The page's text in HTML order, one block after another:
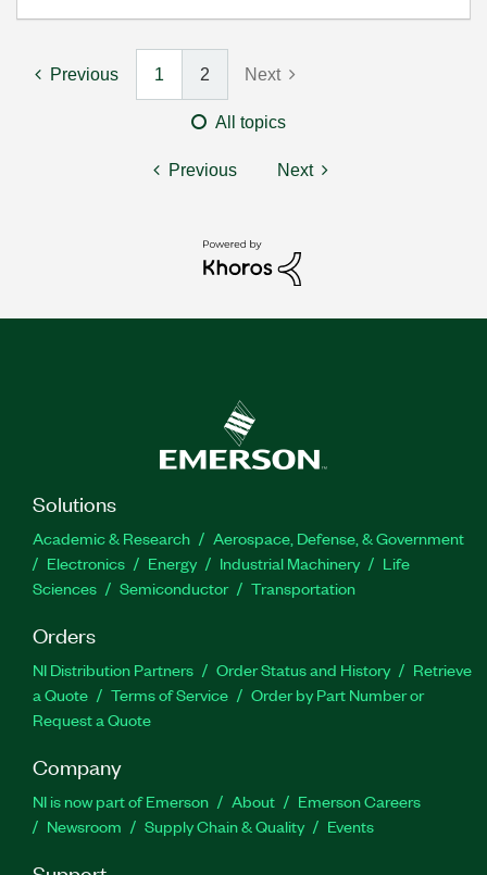
Previous 1 2 Next
All topics
Previous Next
Solutions
Academic & Research
Aerospace, Defense, & Government
Electronics
Energy Industrial Machinery
Life
Sciences
Semiconductor Transportation
Orders
NI Distribution Partners Order Status and History
Retrieve
a Quote
Terms of Service
Order by Part Number or
Request a Quote
Company
NI is now part of Emerson About
Emerson Careers
Newsroom
Supply Chain & Quality Events